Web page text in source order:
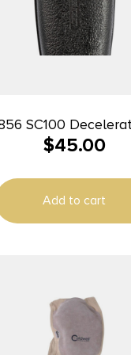
SC100
Small Rubber For
$45.00
Add to cart